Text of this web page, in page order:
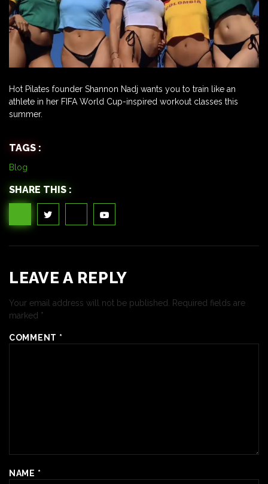
Hot Pilates founder Shannon Nadj wants you to train like an
athlete in her FIFA World Cup-inspired workout classes this
summer.
TAGS :
Blog
SHARE THIS :
LEAVE A REPLY
Your email address will not be published. Required fields are
marked *
COMMENT *
NAME *